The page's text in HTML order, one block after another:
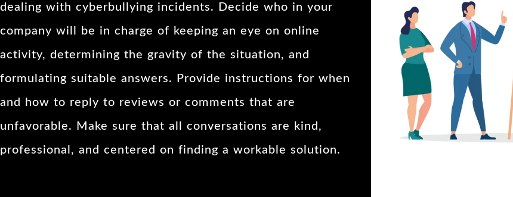
dealing with cyberbullying incidents. Decide who in your
company will be in charge of keeping an eye on online
activity, determining the gravity of the situation, and
formulating suitable answers. Provide instructions for when
and how to reply to reviews or comments that are
unfavorable. Make sure that all conversations are kind,
professional, and centered on finding a workable solution.